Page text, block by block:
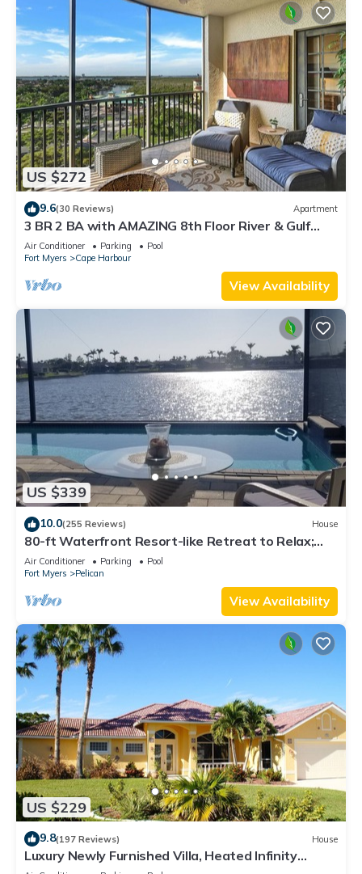
US $272
9.6(30 Reviews) Apartment
3 BR 2 BA with AMAZING 8th Floor River & Gulf
View!
Air Conditioner Parking
Pool
Fort Myers
Cape Harbour
View Availability
US $339
10.0(255 Reviews) House
80-ft Waterfront Resort-like Retreat to Relax;
Heated Pool, Jacuzzi, Bikes, Pier
Air Conditioner Parking
Pool
Fort Myers
Pelican
View Availability
US $229
9.8(197 Reviews) House
Luxury Newly Furnished Villa, Heated Infinity
Pool/Spa, Gulf Access, free WiFi